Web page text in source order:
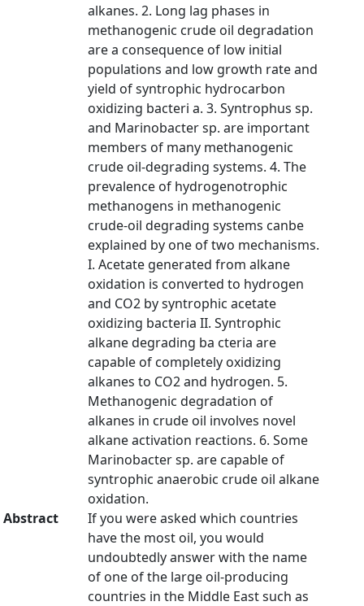
alkanes. 2. Long lag phases in
methanogenic crude oil degradation
are a consequence of low initial
populations and low growth rate and
yield of syntrophic hydrocarbon
oxidizing bacteri a. 3. Syntrophus sp.
and Marinobacter sp. are important
members of many methanogenic
crude oil-degrading systems. 4. The
prevalence of hydrogenotrophic
methanogens in methanogenic
crude-oil degrading systems canbe
explained by one of two mechanisms.
I. Acetate generated from alkane
oxidation is converted to hydrogen
and CO2 by syntrophic acetate
oxidizing bacteria II. Syntrophic
alkane degrading ba cteria are
capable of completely oxidizing
alkanes to CO2 and hydrogen. 5.
Methanogenic degradation of
alkanes in crude oil involves novel
alkane activation reactions. 6. Some
Marinobacter sp. are capable of
syntrophic anaerobic crude oil alkane
oxidation.
Abstract
If you were asked which countries
have the most oil, you would
undoubtedly answer with the name
of one of the large oil-producing
countries in the Middle East such as